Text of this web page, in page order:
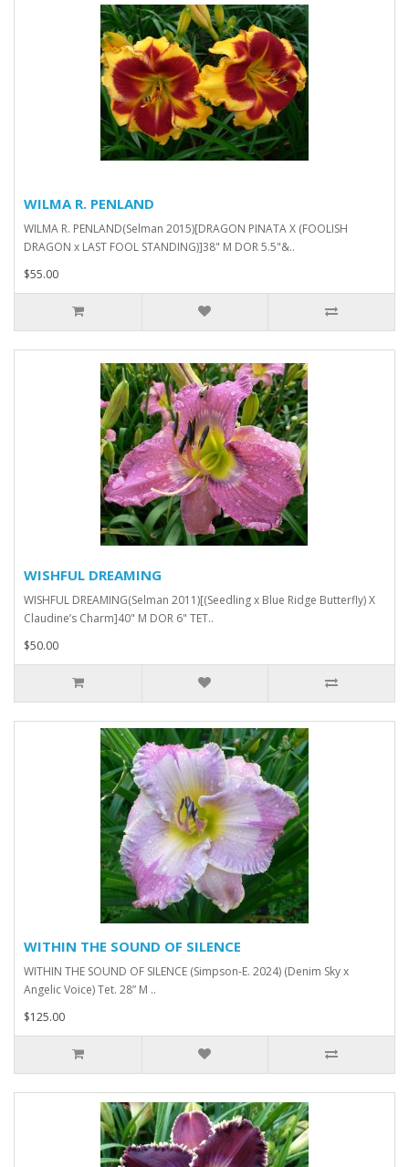
WILMA R. PENLAND
WILMA R. PENLAND(Selman 2015)[DRAGON PINATA X (FOOLISH
DRAGON x LAST FOOL STANDING)]38" M DOR 5.5"&..
$55.00
WISHFUL DREAMING
WISHFUL DREAMING(Selman 2011)[(Seedling x Blue Ridge Butterfly) X
Claudine’s Charm]40" M DOR 6" TET..
$50.00
WITHIN THE SOUND OF SILENCE
WITHIN THE SOUND OF SILENCE (Simpson-E. 2024) (Denim Sky x
Angelic Voice) Tet. 28” M ..
$125.00